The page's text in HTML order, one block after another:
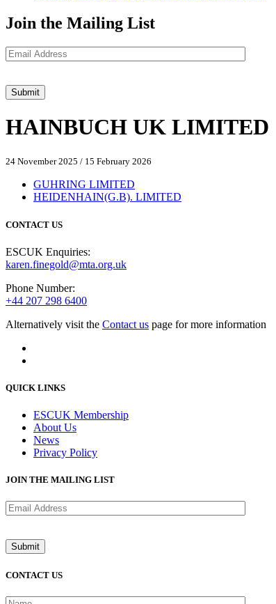
Join the Mailing List
HAINBUCH UK LIMITED
24 November 2025 / 15 February 2026
GUHRING LIMITED
HEIDENHAIN(G.B). LIMITED
CONTACT US
ESCUK Enquiries:
karen.finegold@mta.org.uk
Phone Number:
+44 207 298 6400
Alternatively visit the Contact us page for more information
QUICK LINKS
ESCUK Membership
About Us
News
Privacy Policy
JOIN THE MAILING LIST
CONTACT US